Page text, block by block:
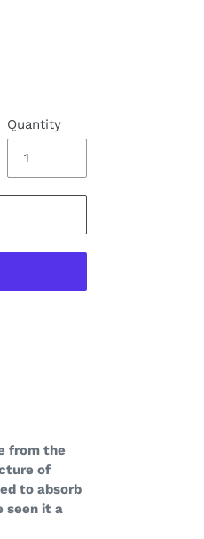
Quantity
from the
of
to absorb
seen it a